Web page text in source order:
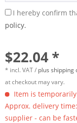
I hereby confirm
policy.
$22.04 *
* incl. VAT / plus shipping
at checkout may vary.
Item is
Approx. delivery
supplier - can be